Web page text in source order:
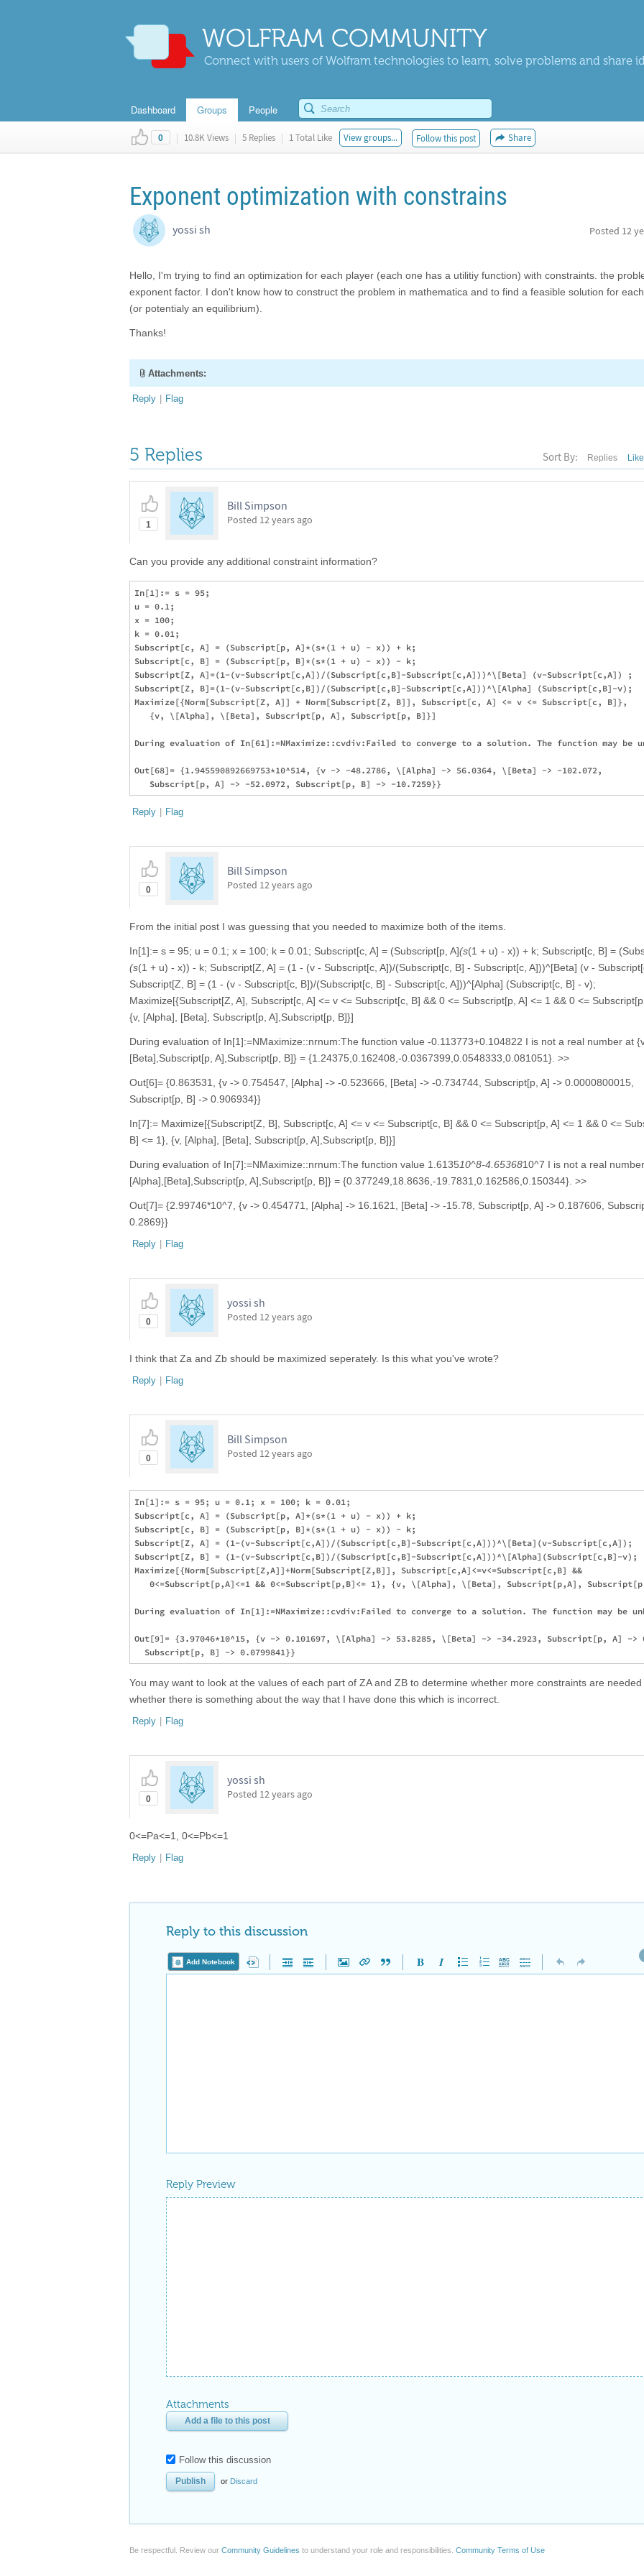
WOLFRAM COMMUNITY
Connect with users of Wolfram technologies to learn, solve problems and share
Dashboard Groups People
0 | 10.8K Views | 5 Replies | 1 Total Like View groups... Follow this post Share
Exponent optimization with constrains
yossi sh Posted 12
Hello, I'm trying to find an optimization for each player (each one has a utilitiy function) with constraints. the
exponent factor. I don't know how to construct the problem in mathematica and to find a feasible solution for
(or potentialy an equilibrium).
Thanks!
Attachments:
Reply | Flag
5 Replies Sort By: Replies
1
Bill Simpson
Posted 12 years ago
Can you provide any additional constraint information?
In[1]:= s = 95;
u = 0.1;
x = 100;
k = 0.01;
Subscript[c, A] = (Subscript[p, A]*(s*(1 + u) - x)) + k;
Subscript[c, B] = (Subscript[p, B]*(s*(1 + u) - x)) - k;
Subscript[Z, A]=(1-(v-Subscript[c,A])/(Subscript[c,B]-Subscript[c,A]))^\[Beta] (v-Subscript[c,A]) ;
Subscript[Z, B]=(1-(v-Subscript[c,B])/(Subscript[c,B]-Subscript[c,A]))^\[Alpha] (Subscript[c,B]-v);
Maximize[{Norm[Subscript[Z, A]] + Norm[Subscript[Z, B]], Subscript[c, A] <= v <= Subscript[c, B]},
   {v, \[Alpha], \[Beta], Subscript[p, A], Subscript[p, B]}]
During evaluation of In[61]:=NMaximize::cvdiv:Failed to converge to a solution. The function may be
Out[68]= {1.945590892669753*10^514, {v -> -48.2786, \[Alpha] -> 56.0364, \[Beta] -> -102.072,
Reply | Flag
0
Bill Simpson
Posted 12 years ago
From the initial post I was guessing that you needed to maximize both of the items.
In[1]:= s = 95; u = 0.1; x = 100; k = 0.01; Subscript[c, A] = (Subscript[p, A](s(1 + u) - x)) + k; Subscript[c, B] =
(s(1 + u) - x)) - k; Subscript[Z, A] = (1 - (v - Subscript[c, A])/(Subscript[c, B] - Subscript[c, A]))^[Beta] (v -
Subscript[Z, B] = (1 - (v - Subscript[c, B])/(Subscript[c, B] - Subscript[c, A]))^[Alpha] (Subscript[c, B] - v);
Maximize[{Subscript[Z, A], Subscript[c, A] <= v <= Subscript[c, B] && 0 <= Subscript[p, A] <= 1 && 0 <=
{v, [Alpha], [Beta], Subscript[p, A],Subscript[p, B]}]
During evaluation of In[1]:=NMaximize::nrnum:The function value -0.113773+0.104822 I is not a real number at
[Beta],Subscript[p, A],Subscript[p, B]} = {1.24375,0.162408,-0.0367399,0.0548333,0.081051}. >>
Out[6]= {0.863531, {v -> 0.754547, [Alpha] -> -0.523666, [Beta] -> -0.734744, Subscript[p, A] -> 0.0000800015,
Subscript[p, B] -> 0.906934}}
In[7]:= Maximize[{Subscript[Z, B], Subscript[c, A] <= v <= Subscript[c, B] && 0 <= Subscript[p, A] <= 1 && 0 <=
B] <= 1}, {v, [Alpha], [Beta], Subscript[p, A],Subscript[p, B]}]
During evaluation of In[7]:=NMaximize::nrnum:The function value 1.613510^8-4.6536810^7 I is not a real
[Alpha],[Beta],Subscript[p, A],Subscript[p, B]} = {0.377249,18.8636,-19.7831,0.162586,0.150344}. >>
Out[7]= {2.99746*10^7, {v -> 0.454771, [Alpha] -> 16.1621, [Beta] -> -15.78, Subscript[p, A] -> 0.187606,
0.2869}}
Reply | Flag
0
yossi sh
Posted 12 years ago
I think that Za and Zb should be maximized seperately. Is this what you've wrote?
Reply | Flag
0
Bill Simpson
Posted 12 years ago
In[1]:= s = 95; u = 0.1; x = 100; k = 0.01;
Subscript[c, A] = (Subscript[p, A]*(s*(1 + u) - x)) + k;
Subscript[c, B] = (Subscript[p, B]*(s*(1 + u) - x)) - k;
Subscript[Z, A] = (1-(v-Subscript[c,A])/(Subscript[c,B]-Subscript[c,A]))^\[Beta](v-Subscript[c,A]);
Subscript[Z, B] = (1-(v-Subscript[c,B])/(Subscript[c,B]-Subscript[c,A]))^\[Alpha](Subscript[c,B]-v);
Maximize[{Norm[Subscript[Z,A]]+Norm[Subscript[Z,B]], Subscript[c,A]<=v<=Subscript[c,B] &&
0<=Subscript[p,A]<=1 && 0<=Subscript[p,B]<= 1}, {v, \[Alpha], \[Beta], Subscript[p,A],
During evaluation of In[1]:=NMaximize::cvdiv:Failed to converge to a solution. The function may be
Out[9]= {3.97046*10^15, {v -> 0.101697, \[Alpha] -> 53.8285, \[Beta] -> -34.2923, Subscript[p, A] ->
You may want to look at the values of each part of ZA and ZB to determine whether more constraints are needed
whether there is something about the way that I have done this which is incorrect.
Reply | Flag
0
yossi sh
Posted 12 years ago
0<=Pa<=1, 0<=Pb<=1
Reply | Flag
Reply to this discussion
Add Notebook
Reply Preview
Attachments
Add a file to this post
Follow this discussion
or Discard
Be respectful. Review our Community Guidelines to understand your role and responsibilities. Community Terms of Use